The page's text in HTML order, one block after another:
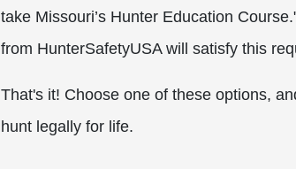
take Missouri’s Hunter Education
from HunterSafetyUSA will satisfy this
That's it! Choose one of these options,
hunt legally for life.